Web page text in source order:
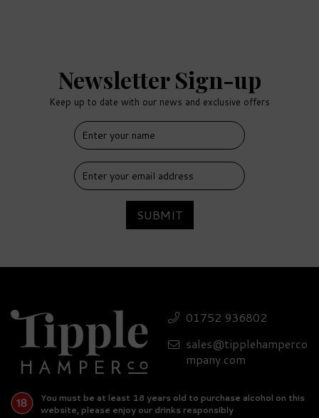
£38.50
Newsletter Sign-up
Keep up to date with our news and exclusive offers
SUBMIT
01752 936802
sales@tipplehamperco
mpany.com
You must be at least 18 years old to purchase alcohol on this
website, please enjoy our drinks responsibly